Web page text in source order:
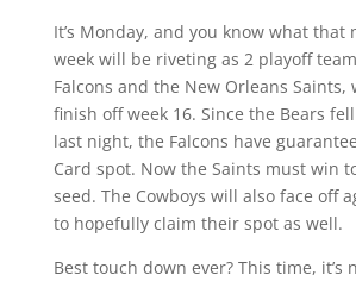
It’s Monday, and you know what that
week will be riveting as 2 playoff
Falcons and the New Orleans Saints,
finish off week 16. Since the Bears
last night, the Falcons have
Card spot. Now the Saints must win
seed. The Cowboys will also face off
to hopefully claim their spot as well.
Best touch down ever? This time, it’s